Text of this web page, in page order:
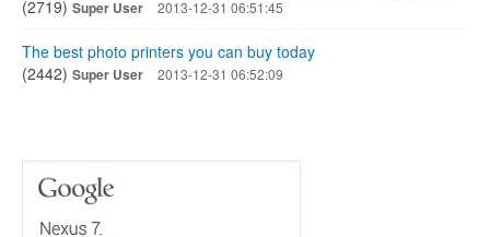
(2719) Super User 2013-12-31 06:51:45
The best photo printers you can buy today
(2442) Super User 2013-12-31 06:52:09